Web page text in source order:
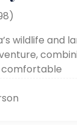
wildlife and
comfortable